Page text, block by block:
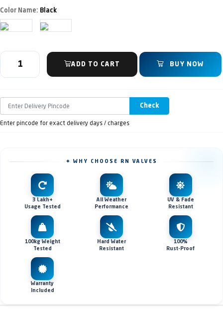
Color Name: Black
ADD TO CART BUY NOW
Check
Enter pincode for exact delivery days / charges
✦ WHY CHOOSE RN VALVES
3 Lakh+
Usage Tested
All Weather
Performance
UV & Fade
Resistant
100kg Weight
Tested
Hard Water
Resistant
100%
Rust-Proof
Warranty
Included